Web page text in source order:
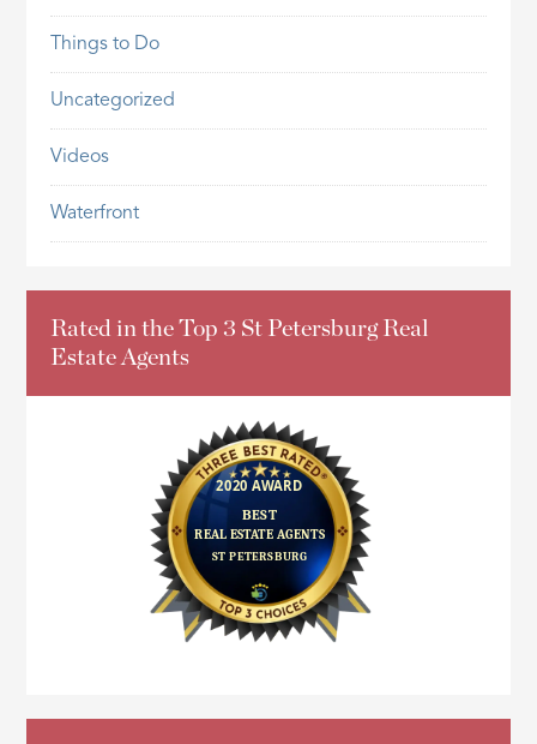
Things to Do
Uncategorized
Videos
Waterfront
Rated in the Top 3 St Petersburg Real
Estate Agents